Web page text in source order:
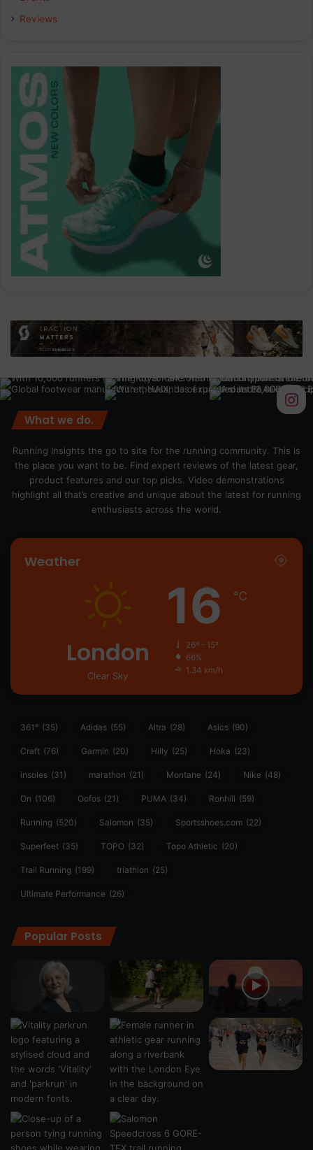
Reviews
What we do.
Running Insights the go to site for the running community. This is
the place you want to be. Find expert reviews of the latest gear,
product features and our top picks. Video demonstrations
highlight all that’s creative and unique about the latest for running
enthusiasts across the world.
Weather
London
Clear Sky
16 ℃
26º - 15º
66%
1.34 km/h
361° (35) Adidas (55) Altra (28) Asics (90)
Craft (76) Garmin (20) Hilly (25) Hoka (23)
insoles (31) marathon (21) Montane (24) Nike (48)
On (106) Oofos (21) PUMA (34) Ronhill (59)
Running (520) Salomon (35) Sportsshoes.com (22)
Superfeet (35) TOPO (32) Topo Athletic (20)
Trail Running (199) triathlon (25)
Ultimate Performance (26)
Popular Posts